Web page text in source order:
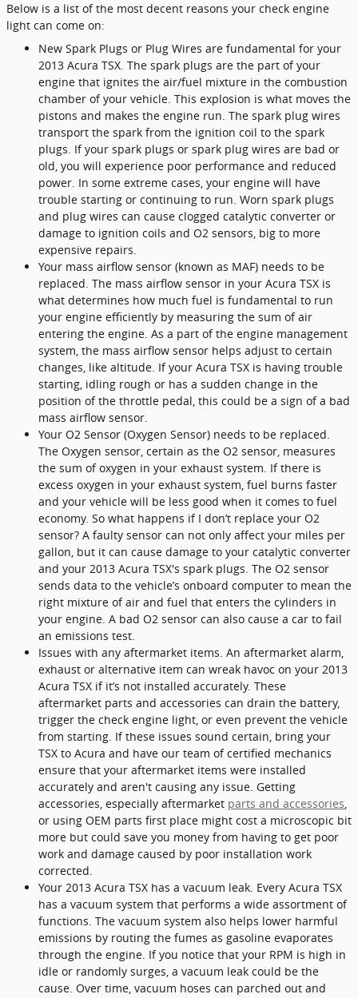
Below is a list of the most decent reasons your check engine
light can come on:
New Spark Plugs or Plug Wires are fundamental for your
2013 Acura TSX. The spark plugs are the part of your
engine that ignites the air/fuel mixture in the combustion
chamber of your vehicle. This explosion is what moves the
pistons and makes the engine run. The spark plug wires
transport the spark from the ignition coil to the spark
plugs. If your spark plugs or spark plug wires are bad or
old, you will experience poor performance and reduced
power. In some extreme cases, your engine will have
trouble starting or continuing to run. Worn spark plugs
and plug wires can cause clogged catalytic converter or
damage to ignition coils and O2 sensors, big to more
expensive repairs.
Your mass airflow sensor (known as MAF) needs to be
replaced. The mass airflow sensor in your Acura TSX is
what determines how much fuel is fundamental to run
your engine efficiently by measuring the sum of air
entering the engine. As a part of the engine management
system, the mass airflow sensor helps adjust to certain
changes, like altitude. If your Acura TSX is having trouble
starting, idling rough or has a sudden change in the
position of the throttle pedal, this could be a sign of a bad
mass airflow sensor.
Your O2 Sensor (Oxygen Sensor) needs to be replaced.
The Oxygen sensor, certain as the O2 sensor, measures
the sum of oxygen in your exhaust system. If there is
excess oxygen in your exhaust system, fuel burns faster
and your vehicle will be less good when it comes to fuel
economy. So what happens if I don’t replace your O2
sensor? A faulty sensor can not only affect your miles per
gallon, but it can cause damage to your catalytic converter
and your 2013 Acura TSX's spark plugs. The O2 sensor
sends data to the vehicle’s onboard computer to mean the
right mixture of air and fuel that enters the cylinders in
your engine. A bad O2 sensor can also cause a car to fail
an emissions test.
Issues with any aftermarket items. An aftermarket alarm,
exhaust or alternative item can wreak havoc on your 2013
Acura TSX if it’s not installed accurately. These
aftermarket parts and accessories can drain the battery,
trigger the check engine light, or even prevent the vehicle
from starting. If these issues sound certain, bring your
TSX to Acura and have our team of certified mechanics
ensure that your aftermarket items were installed
accurately and aren't causing any issue. Getting
accessories, especially aftermarket parts and accessories,
or using OEM parts first place might cost a microscopic bit
more but could save you money from having to get poor
work and damage caused by poor installation work
corrected.
Your 2013 Acura TSX has a vacuum leak. Every Acura TSX
has a vacuum system that performs a wide assortment of
functions. The vacuum system also helps lower harmful
emissions by routing the fumes as gasoline evaporates
through the engine. If you notice that your RPM is high in
idle or randomly surges, a vacuum leak could be the
cause. Over time, vacuum hoses can parched out and